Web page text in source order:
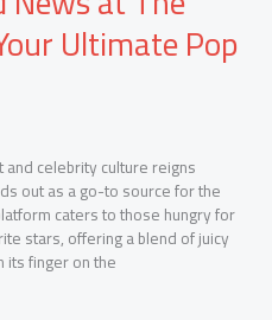
Ultimate Pop
celebrity culture reigns
out as a go-to source for the
caters to those hungry for
stars, offering a blend of juicy
its finger on the